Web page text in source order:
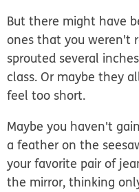
But there might have
ones that you weren't
sprouted several
class. Or maybe they
feel too short.
Maybe you haven't
a feather on the
your favorite pair of
the mirror, thinking